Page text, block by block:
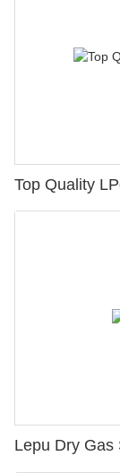
Top Quality
Lepu Dry Gas